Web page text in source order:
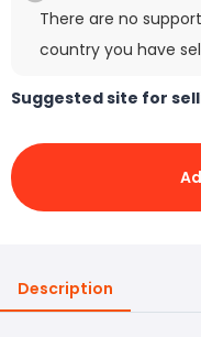
There are no
country you have
Suggested site for
Description